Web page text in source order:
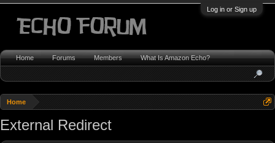
Log in or Sign up
Home
External Redirect
Home Forums Members What Is Amazon Echo?